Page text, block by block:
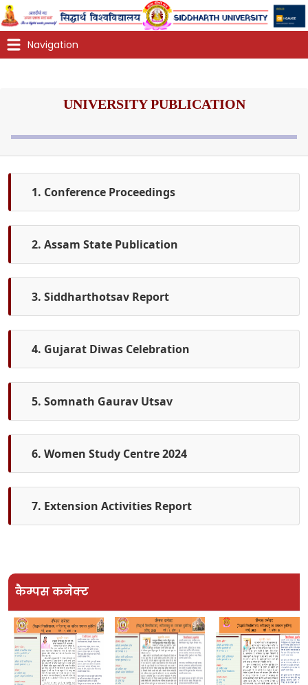
UNIVERSITY PUBLICATION
1. Conference Proceedings
2. Assam State Publication
3. Siddharthotsav Report
4. Gujarat Diwas Celebration
5. Somnath Gaurav Utsav
6. Women Study Centre 2024
7. Extension Activities Report
कैम्पस कनेक्ट